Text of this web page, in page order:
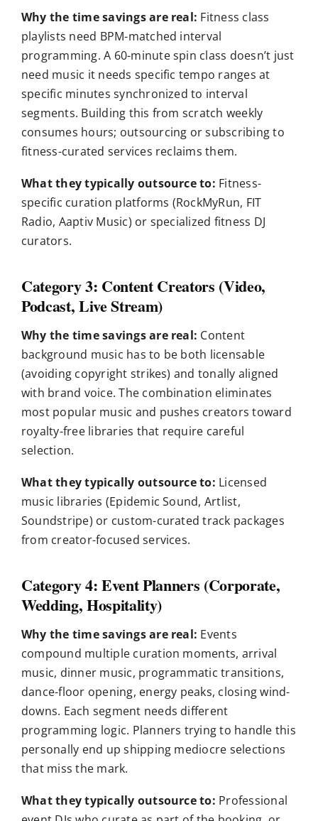
Why the time savings are real: Fitness class
playlists need BPM-matched interval
programming. A 60-minute spin class doesn’t just
need music it needs specific tempo ranges at
specific minutes synchronized to interval
segments. Building this from scratch weekly
consumes hours; outsourcing or subscribing to
fitness-curated services reclaims them.
What they typically outsource to: Fitness-
specific curation platforms (RockMyRun, FIT
Radio, Aaptiv Music) or specialized fitness DJ
curators.
Category 3: Content Creators (Video,
Podcast, Live Stream)
Why the time savings are real: Content
background music has to be both licensable
(avoiding copyright strikes) and tonally aligned
with brand voice. The combination eliminates
most popular music and pushes creators toward
royalty-free libraries that require careful
selection.
What they typically outsource to: Licensed
music libraries (Epidemic Sound, Artlist,
Soundstripe) or custom-curated track packages
from creator-focused services.
Category 4: Event Planners (Corporate,
Wedding, Hospitality)
Why the time savings are real: Events
compound multiple curation moments, arrival
music, dinner music, programmatic transitions,
dance-floor opening, energy peaks, closing wind-
downs. Each segment needs different
programming logic. Planners trying to handle this
personally end up shipping mediocre selections
that miss the mark.
What they typically outsource to: Professional